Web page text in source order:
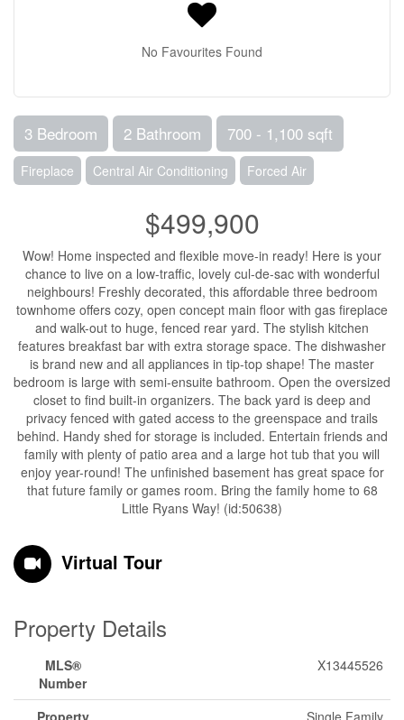
No Favourites Found
3 Bedroom 2 Bathroom 700 - 1,100 sqft
Fireplace Central Air Conditioning Forced Air
$499,900
Wow! Home inspected and flexible move-in ready! Here is your
chance to live on a low-traffic, lovely cul-de-sac with wonderful
neighbours! Freshly decorated, this affordable three bedroom
townhome offers cozy, open concept main floor with gas fireplace
and walk-out to huge, fenced rear yard. The stylish kitchen
features breakfast bar with extra storage space. The dishwasher
is brand new and all appliances in tip-top shape! The master
bedroom is large with semi-ensuite bathroom. Open the oversized
closet to find built-in organizers. The back yard is deep and
privacy fenced with gated access to the greenspace and trails
behind. Handy shed for storage is included. Entertain friends and
family with plenty of patio area and a large hot tub that you will
enjoy year-round! The unfinished basement has great space for
that future family or games room. Bring the family home to 68
Little Ryans Way! (id:50638)
Virtual Tour
Property Details
MLS®
Number
X13445526
Property
Single Family